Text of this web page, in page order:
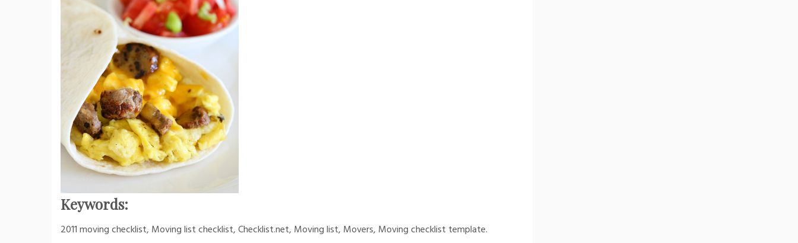
Keywords:
2011 moving checklist, Moving list checklist, Checklist.net, Moving list, Movers, Moving checklist template.